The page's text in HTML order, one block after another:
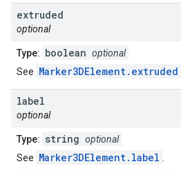
extruded
optional
Type: boolean optional
See Marker3DElement.extruded
label
optional
Type: string optional
See Marker3DElement.label